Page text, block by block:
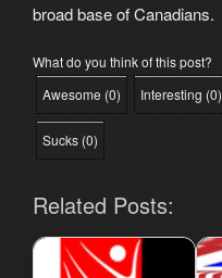
broad base of Canadians.
What do you think of this post?
Awesome (0) Interesting (0)
Sucks (0)
Related Posts: